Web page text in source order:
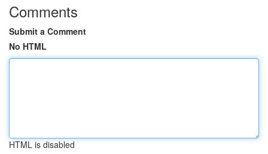
Comments
Submit a Comment
No HTML
HTML is disabled